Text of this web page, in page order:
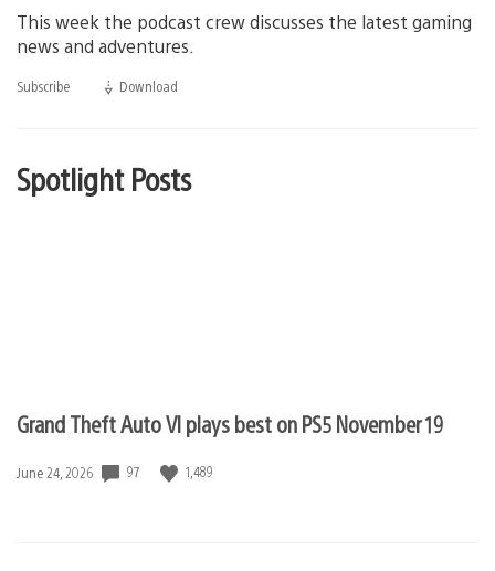
This week the podcast crew discusses the latest gaming
news and adventures.
Subscribe Download
Spotlight Posts
Grand Theft Auto VI plays best on PS5 November 19
Date
June 24, 2026 97 1,489